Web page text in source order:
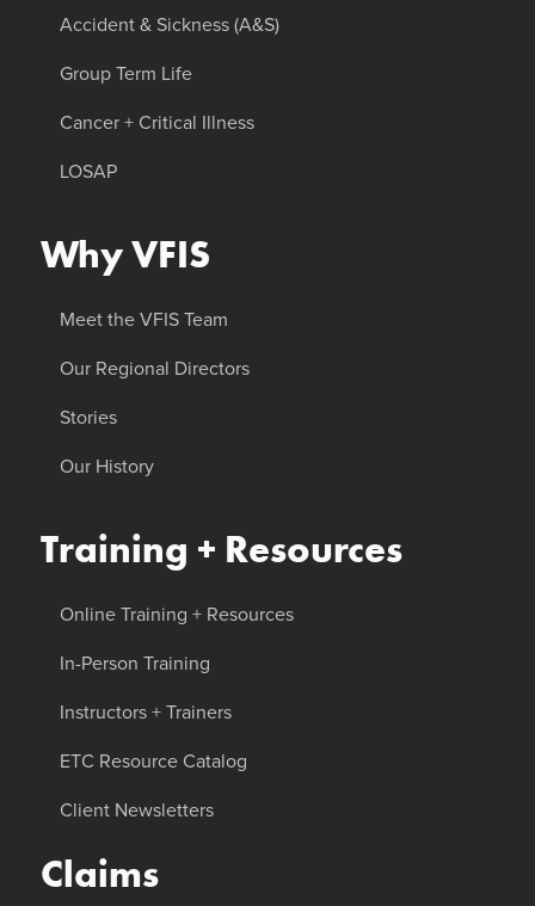
Accident & Sickness (A&S)
Group Term Life
Cancer + Critical Illness
LOSAP
Why VFIS
Meet the VFIS Team
Our Regional Directors
Stories
Our History
Training + Resources
Online Training + Resources
In-Person Training
Instructors + Trainers
ETC Resource Catalog
Client Newsletters
Claims